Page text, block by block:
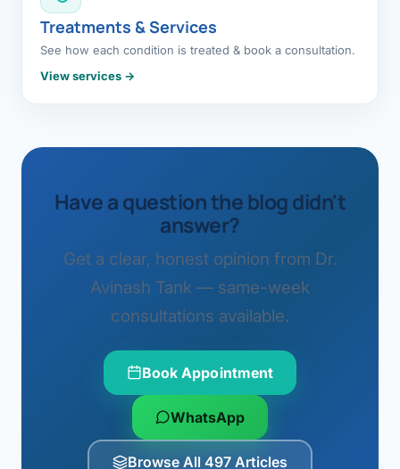
Treatments & Services
See how each condition is treated & book a consultation.
View services →
Have a question the blog didn't
answer?
Get a clear, honest opinion from Dr.
Avinash Tank — same-week
consultations available.
Book Appointment
WhatsApp
Browse All 497 Articles